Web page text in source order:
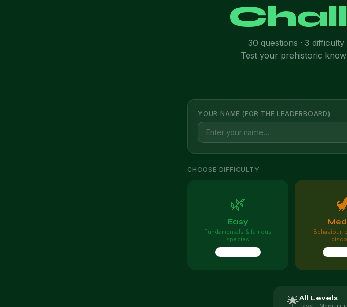
30 questions · 3
Test your prehistoric
YOUR NAME (FOR THE LEADERBOARD)
CHOOSE DIFFICULTY
🌿
Easy
Fundamentals & famous
species
Behaviour,
🌟All Levels